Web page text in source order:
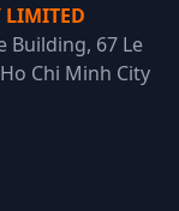
LIMITED
Building, 67 Le
Chi Minh City